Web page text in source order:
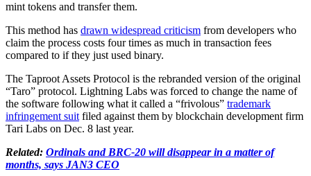
mint tokens and transfer them.
This method has drawn widespread criticism from developers who
claim the process costs four times as much in transaction fees
compared to if they just used binary.
The Taproot Assets Protocol is the rebranded version of the original
“Taro” protocol. Lightning Labs was forced to change the name of
the software following what it called a “frivolous” trademark
infringement suit filed against them by blockchain development firm
Tari Labs on Dec. 8 last year.
Related: Ordinals and BRC-20 will disappear in a matter of
months, says JAN3 CEO